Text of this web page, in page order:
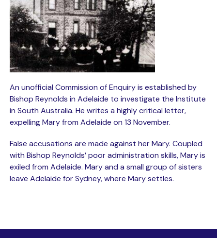
An unofficial Commission of Enquiry is established by
Bishop Reynolds in Adelaide to investigate the Institute
in South Australia. He writes a highly critical letter,
expelling Mary from Adelaide on 13 November.
False accusations are made against her Mary. Coupled
with Bishop Reynolds’ poor administration skills, Mary is
exiled from Adelaide. Mary and a small group of sisters
leave Adelaide for Sydney, where Mary settles.